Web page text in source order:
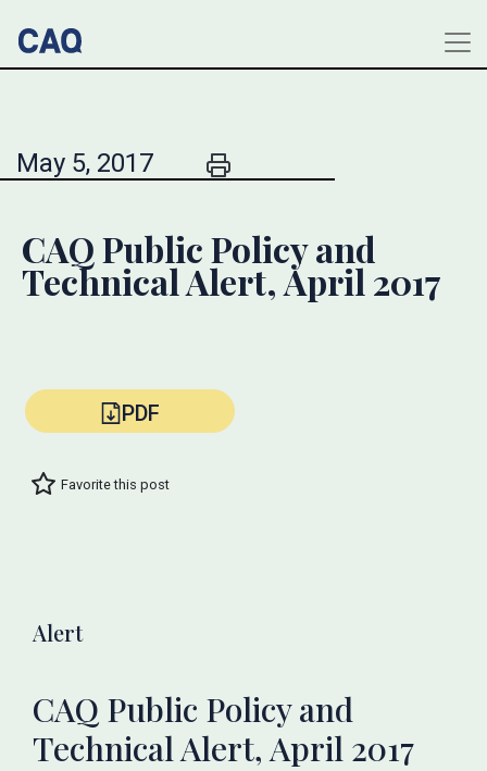
May 5, 2017
CAQ Public Policy and
Technical Alert, April 2017
PDF
Favorite this post
Alert
CAQ Public Policy and
Technical Alert, April 2017